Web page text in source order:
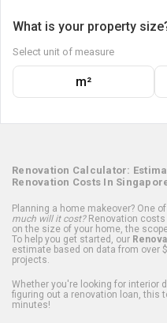
What is your property
Select unit of measure
m²
Renovation Calculator:
Renovation Costs In
Planning a home makeover? One
much will it cost?Renovation costs
on the size of your home, the
To help you get started, our
estimate based on data from over
projects.
Whether you're looking for interior
figuring out a renovation loan, this
minutes!